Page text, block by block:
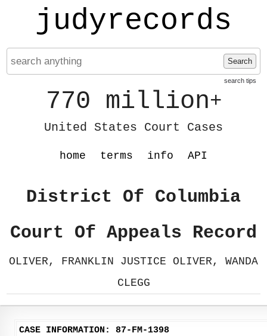
judyrecords
Search
search tips
770 million+
United States Court Cases
home terms info API
District Of Columbia
Court Of Appeals Record
OLIVER, FRANKLIN JUSTICE OLIVER, WANDA
CLEGG
CASE INFORMATION: 87-FM-1398